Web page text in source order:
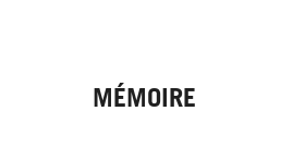
MÉMOIRE